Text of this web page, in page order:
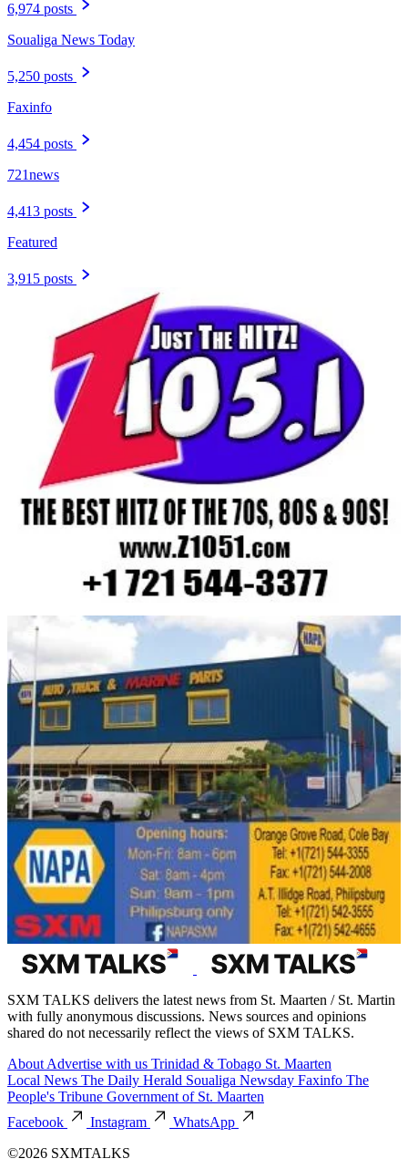
6,974 posts
Soualiga News Today
5,250 posts
Faxinfo
4,454 posts
721news
4,413 posts
Featured
3,915 posts
SXM TALKS delivers the latest news from St. Maarten / St. Martin
with fully anonymous discussions. News sources and opinions
shared do not necessarily reflect the views of SXM TALKS.
About Advertise with us Trinidad & Tobago St. Maarten
Local News The Daily Herald Soualiga Newsday Faxinfo The
People's Tribune Government of St. Maarten
Facebook
Instagram
WhatsApp
©2026 SXMTALKS